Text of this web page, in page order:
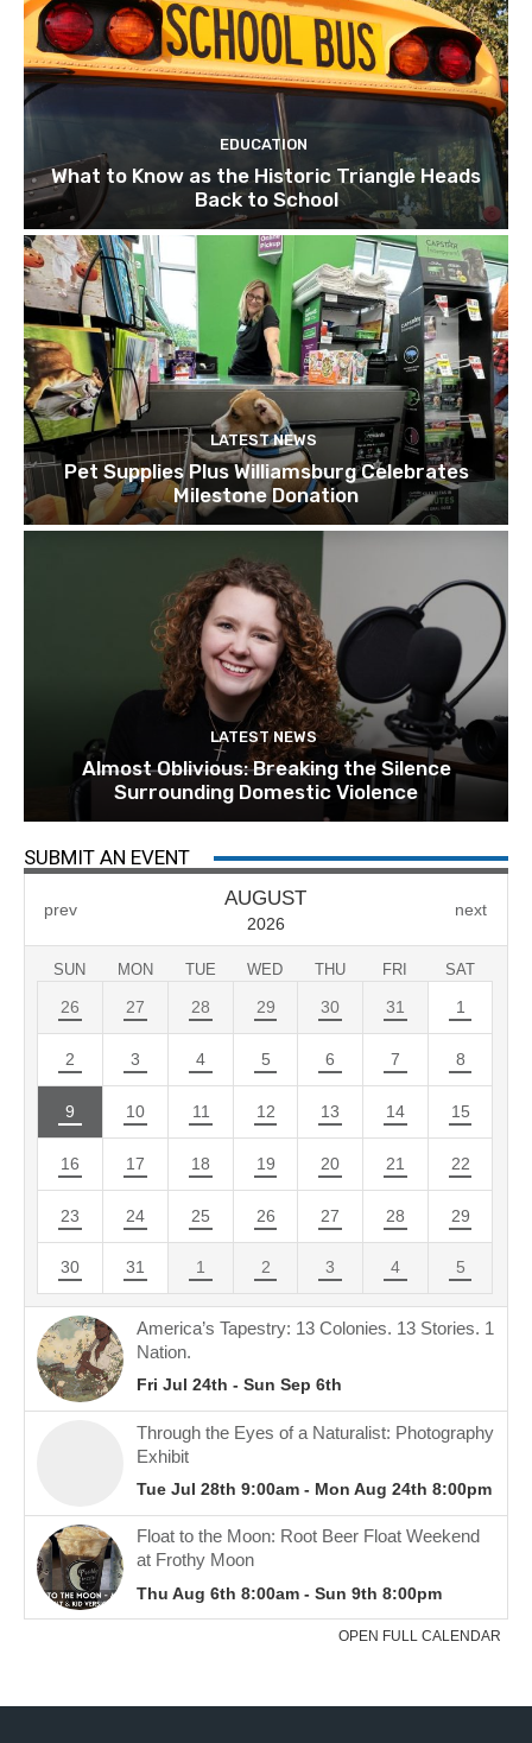
EDUCATION
What to Know as the Historic Triangle Heads
Back to School
LATEST NEWS
Pet Supplies Plus Williamsburg Celebrates
Milestone Donation
LATEST NEWS
Almost Oblivious: Breaking the Silence
Surrounding Domestic Violence
SUBMIT AN EVENT